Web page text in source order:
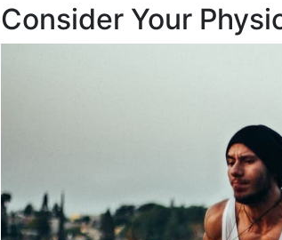
Consider Your